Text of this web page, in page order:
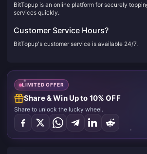
BitTopup is an online platform for securely
services quickly.
Customer Service Hours?
BitTopup's customer service is available 24/7.
LIMITED OFFER
Share & Win Up to 10% OFF
Share to unlock the lucky wheel.